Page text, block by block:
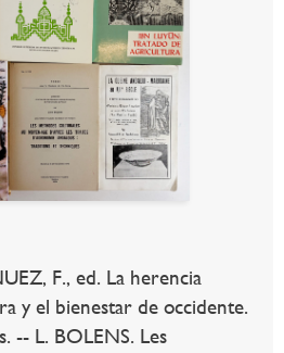
F., ed. La herencia
y el bienestar de occidente.
-- L. BOLENS. Les